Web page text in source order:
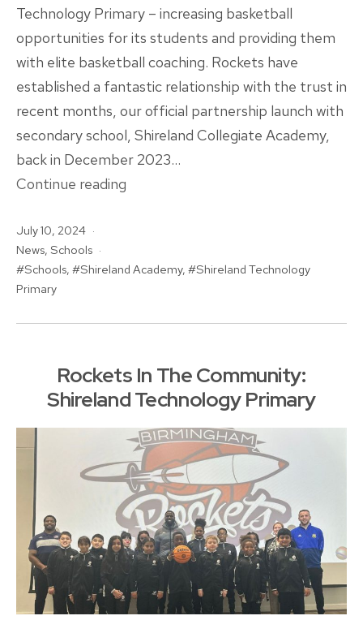
Technology Primary – increasing basketball
opportunities for its students and providing them
with elite basketball coaching. Rockets have
established a fantastic relationship with the trust in
recent months, our official partnership launch with
secondary school, Shireland Collegiate Academy,
back in December 2023…
Continue reading
Broadens
Partnership
Published
July 10, 2024
Categorised
as
News, Schools
Tagged
Schools, Shireland Academy,
Shireland Technology
Primary
Rockets In The Community:
Shireland Technology Primary